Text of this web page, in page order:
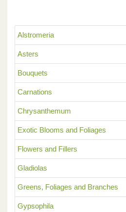
Alstromeria
Asters
Bouquets
Carnations
Chrysanthemum
Exotic Blooms and Foliages
Flowers and Fillers
Gladiolas
Greens, Foliages and Branches
Gypsophila